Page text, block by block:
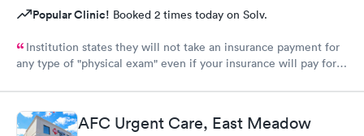
Popular Clinic! Booked 2 times today on Solv.
Institution states they will not take an insurance payment for
any type of "physical exam" even if your insurance will pay for it
appointment just to inform you once you've arrived for your
appointment and not before hand. This procedure needs to be
evaluated and changed. I would recommend so far for any other
AFC Urgent Care, East Meadow